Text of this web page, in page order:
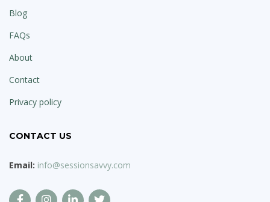
Blog
FAQs
About
Contact
Privacy policy
CONTACT US
Email: info@sessionsavvy.com